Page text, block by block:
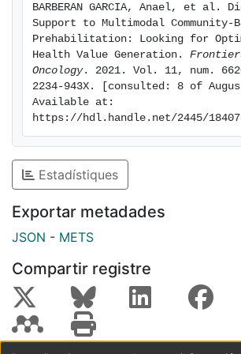
and patient-reported outcomes and
measures) to support patient
program and empowerment for self-
iii) use of health risk assessment
making for personalized service
manuscript details a proposal to bring
programs. Moreover, this approach
to be adopted by programs
management of cancer patients,
prevention of multimorbidity in
BARBERAN GARCIA, Anael, et al.
Support to Multimodal Community-
Prehabilitation: Looking for
Health Value Generation.
Oncology. 2021. Vol. 11, num.
2234-943X. [consulted: 8 of
Available at:
https://hdl.handle.net/2445/
Estadístiques
Exportar metadades
JSON - METS
Compartir registre